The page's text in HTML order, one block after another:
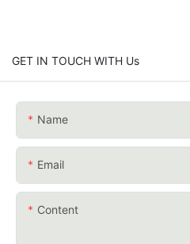
GET IN TOUCH WITH Us
Name
Email
Content